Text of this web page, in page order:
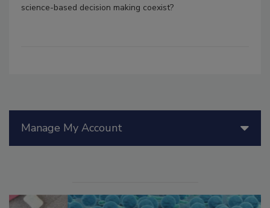
science-based decision making coexist?
Manage My Account